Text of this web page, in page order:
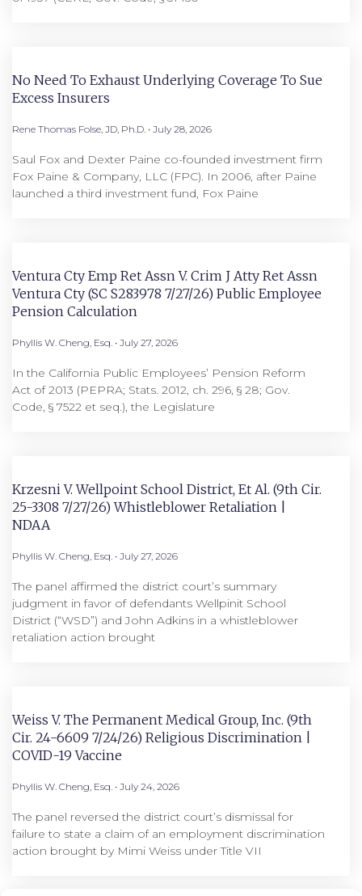
No Need To Exhaust Underlying Coverage To Sue
Excess Insurers
Rene Thomas Folse, JD, Ph.D. July 28, 2026
Saul Fox and Dexter Paine co-founded investment firm
Fox Paine & Company, LLC (FPC). In 2006, after Paine
launched a third investment fund, Fox Paine
Ventura Cty Emp Ret Assn V. Crim J Atty Ret Assn
Ventura Cty (SC S283978 7/27/26) Public Employee
Pension Calculation
Phyllis W. Cheng, Esq. July 27, 2026
In the California Public Employees’ Pension Reform
Act of 2013 (PEPRA; Stats. 2012, ch. 296, § 28; Gov.
Code, § 7522 et seq.), the Legislature
Krzesni V. Wellpoint School District, Et Al. (9th Cir.
25-3308 7/27/26) Whistleblower Retaliation |
NDAA
Phyllis W. Cheng, Esq. July 27, 2026
The panel affirmed the district court’s summary
judgment in favor of defendants Wellpinit School
District (“WSD”) and John Adkins in a whistleblower
retaliation action brought
Weiss V. The Permanent Medical Group, Inc. (9th
Cir. 24-6609 7/24/26) Religious Discrimination |
COVID-19 Vaccine
Phyllis W. Cheng, Esq. July 24, 2026
The panel reversed the district court’s dismissal for
failure to state a claim of an employment discrimination
action brought by Mimi Weiss under Title VII